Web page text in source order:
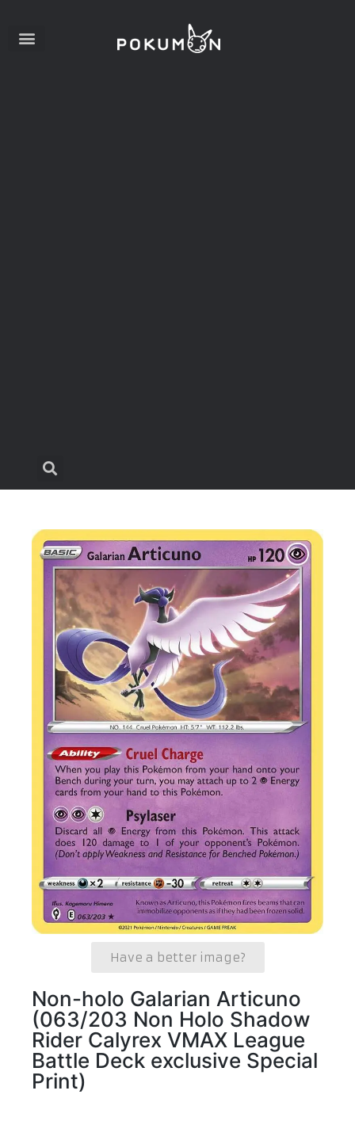
Have a better image?
Non-holo Galarian Articuno
(063/203 Non Holo Shadow
Rider Calyrex VMAX League
Battle Deck exclusive Special
Print)